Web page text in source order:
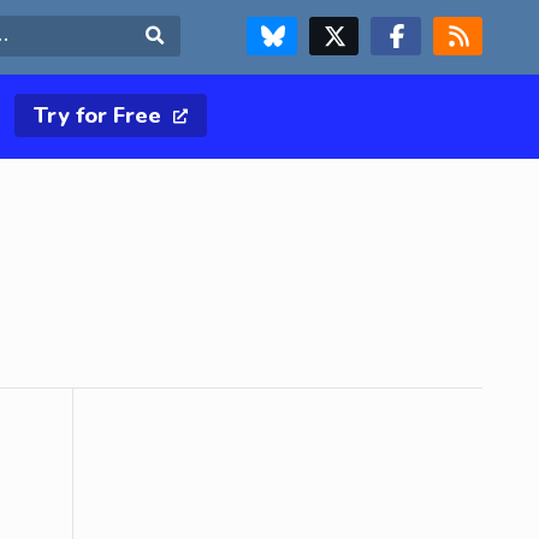
FOLLOW US ON BLUESKYFOLLOW US ON X & TWITTER PAGE FOLLOW US ON FACEBOOK
RSS FEED
Try for Free